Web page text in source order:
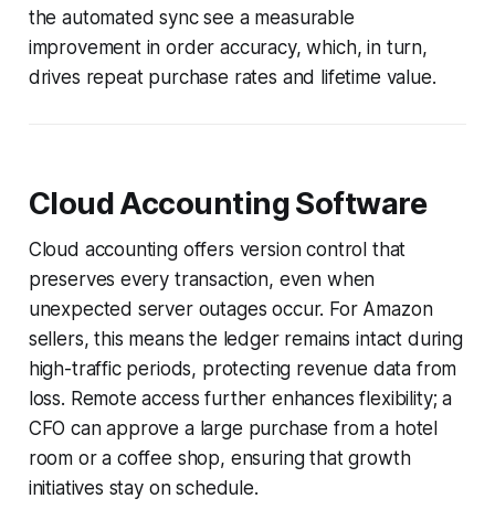
the automated sync see a measurable
improvement in order accuracy, which, in turn,
drives repeat purchase rates and lifetime value.
Cloud Accounting Software
Cloud accounting offers version control that
preserves every transaction, even when
unexpected server outages occur. For Amazon
sellers, this means the ledger remains intact during
high-traffic periods, protecting revenue data from
loss. Remote access further enhances flexibility; a
CFO can approve a large purchase from a hotel
room or a coffee shop, ensuring that growth
initiatives stay on schedule.